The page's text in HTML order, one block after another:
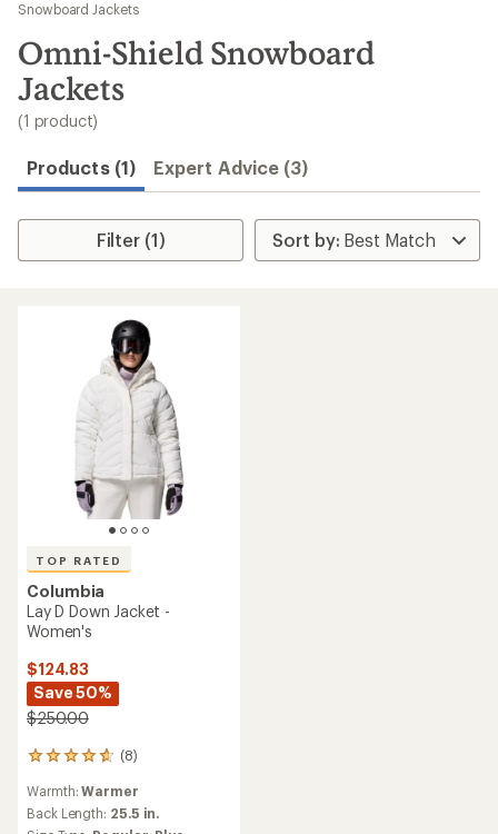
results
Snowboard Jackets
Omni-Shield Snowboard
Jackets
(1 product)
Products (1) Expert Advice (3)
Filter (1)
TOP RATED
Columbia
Lay D Down Jacket -
Women's
$124.83
Save 50%
$250.00
(8)
8
with
an
Warmth:Warmer
Back Length: 25.5 in.